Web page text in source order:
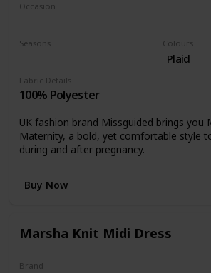
Occasion
Seasons Colours
Plaid
Fabric Details
100% Polyester
UK fashion brand Missguided brings you
Maternity, a bold, yet comfortable style
during and after pregnancy.
Buy Now
Marsha Knit Midi Dress
Brand